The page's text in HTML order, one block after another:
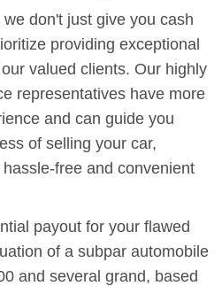
don't just give you cash
providing exceptional
valued clients. Our highly
representatives have more
and can guide you
of selling your car,
free and convenient
payout for your flawed
of a subpar automobile
and several grand, based